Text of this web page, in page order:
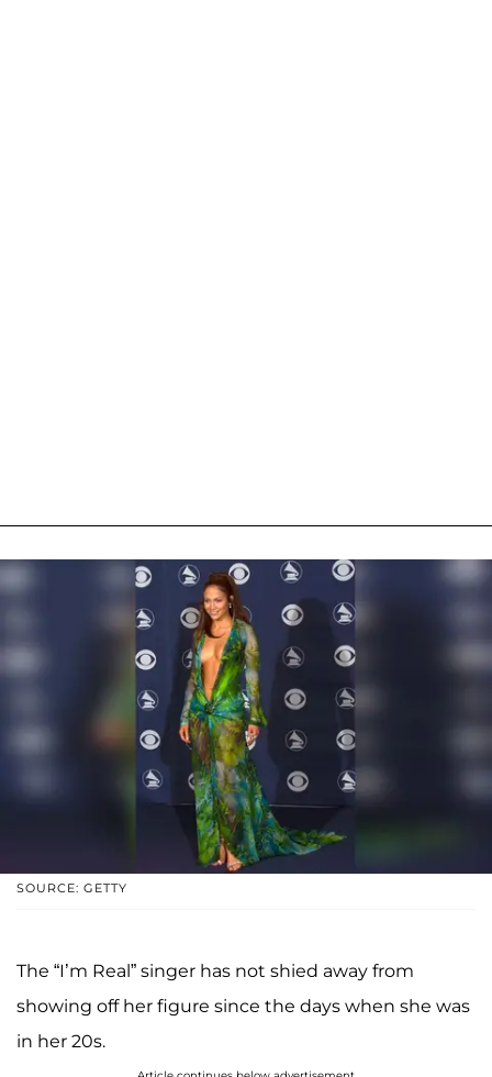
SOURCE: GETTY
The “I’m Real” singer has not shied away from
showing off her figure since the days when she was
in her 20s.